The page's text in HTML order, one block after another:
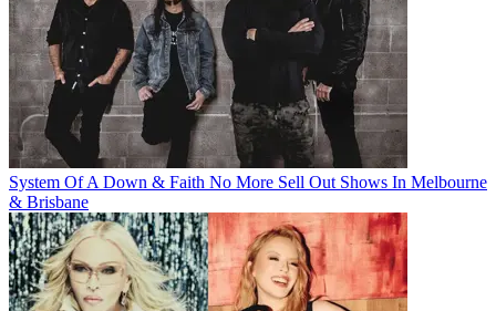
System Of A Down & Faith No More Sell Out Shows In Melbourne
& Brisbane